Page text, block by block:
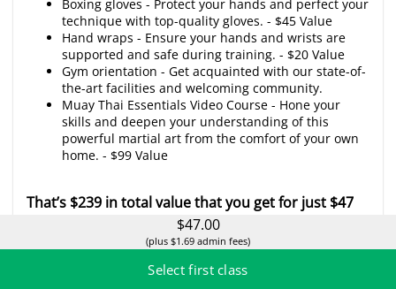
Boxing gloves - Protect your hands and perfect your
technique with top-quality gloves. - $45 Value
Hand wraps - Ensure your hands and wrists are
supported and safe during training. - $20 Value
Gym orientation - Get acquainted with our state-of-
the-art facilities and welcoming community.
Muay Thai Essentials Video Course - Hone your
skills and deepen your understanding of this
powerful martial art from the comfort of your own
home. - $99 Value
That’s $239 in total value that you get for just $47
with DGMT’s KICK-START Special.
$47.00
(plus $1.69 admin fees)
Select first class